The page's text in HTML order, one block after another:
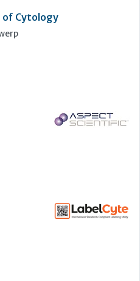
M2 3GX
of Cytology